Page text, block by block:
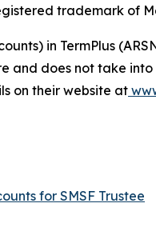
trademark of
in TermPlus
and does not take
on their website at
for SMSF Trustee